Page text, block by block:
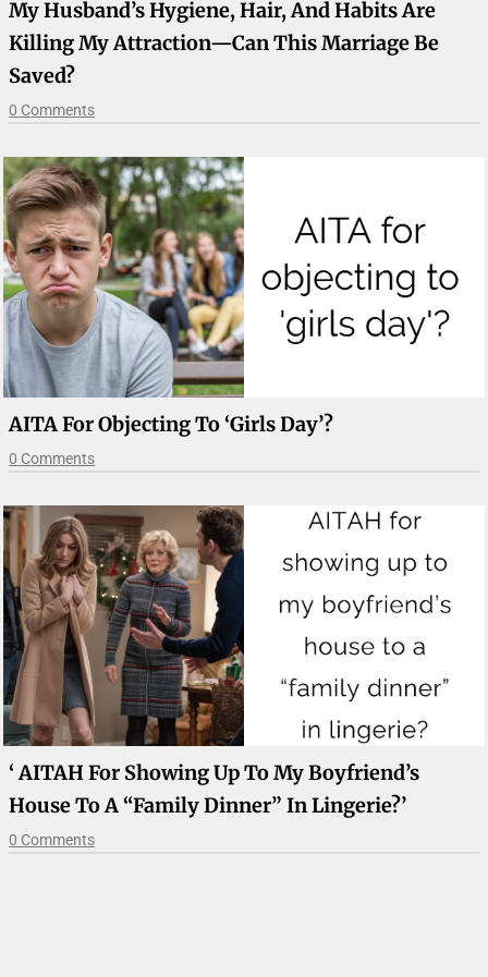
My Husband’s Hygiene, Hair, And Habits Are
Killing My Attraction—Can This Marriage Be
Saved?
0 Comments
AITA For Objecting To ‘girls Day’?
0 Comments
‘ AITAH For Showing Up To My Boyfriend’s
House To A “family Dinner” In Lingerie?’
0 Comments